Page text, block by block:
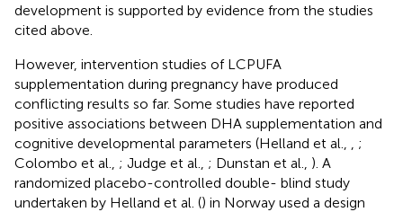
development is supported by evidence from the studies
cited above.
However, intervention studies of LCPUFA
supplementation during pregnancy have produced
conflicting results so far. Some studies have reported
positive associations between DHA supplementation and
cognitive developmental parameters (Helland et al.,
;
Colombo et al., ; Judge et al., ; Dunstan et al., ). A
randomized placebo-controlled double- blind study
undertaken by Helland et al. () in Norway used a design